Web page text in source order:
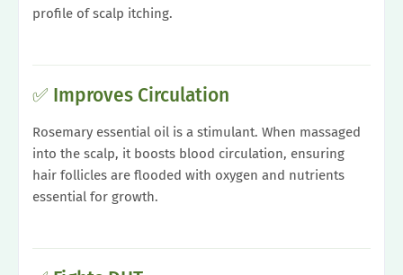
profile of scalp itching.
✅ Improves Circulation
Rosemary essential oil is a stimulant. When massaged
into the scalp, it boosts blood circulation, ensuring
hair follicles are flooded with oxygen and nutrients
essential for growth.